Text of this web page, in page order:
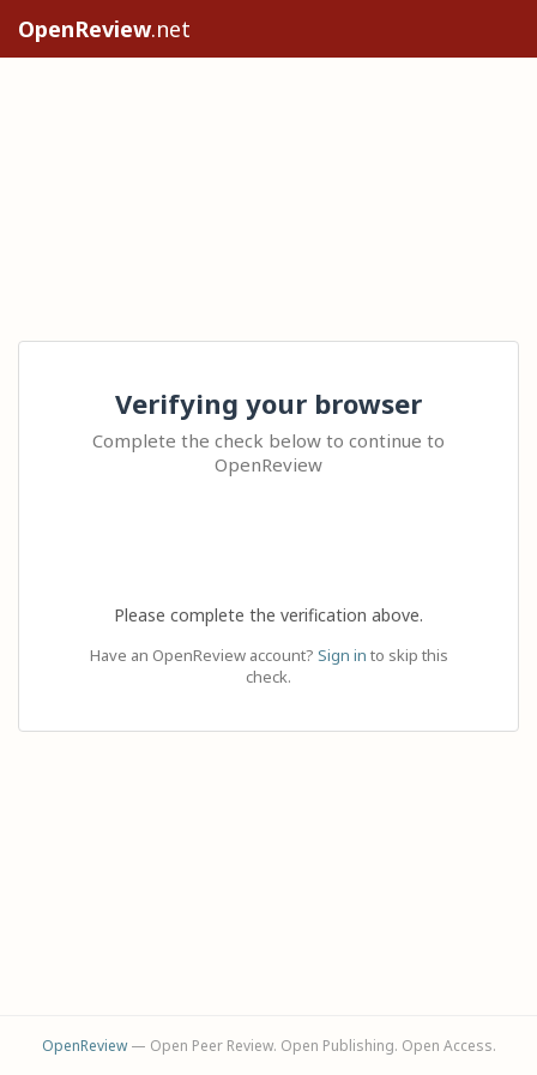
OpenReview.net
Verifying your browser
Complete the check below to continue to
OpenReview
Please complete the verification above.
Have an OpenReview account? Sign in to skip this
check.
OpenReview— Open Peer Review. Open Publishing. Open Access.